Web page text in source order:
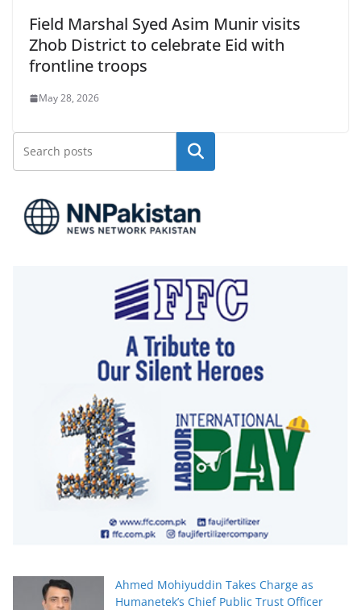
Field Marshal Syed Asim Munir visits
Zhob District to celebrate Eid with
frontline troops
May 28, 2026
Search
Ahmed Mohiyuddin Takes Charge as
Humanetek’s Chief Public Trust Officer